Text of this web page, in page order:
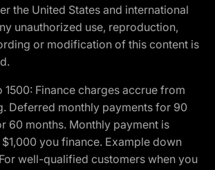
the United States and international
unauthorized use, reproduction,
or modification of this content is
Finance charges accrue from
Deferred monthly payments for 90
60 months. Monthly payment is
you finance. Example down
well-qualified customers when you